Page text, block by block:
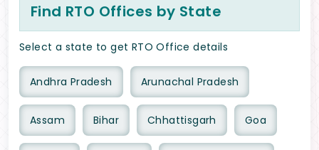
Find RTO Offices by State
Select a state to get RTO Office details
Andhra Pradesh Arunachal Pradesh
Assam Bihar Chhattisgarh Goa